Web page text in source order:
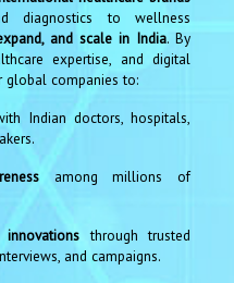
diagnostics to wellness
and scale in India. By
expertise, and digital
global companies to:
Indian doctors, hospitals,
among millions of
through trusted
and campaigns.